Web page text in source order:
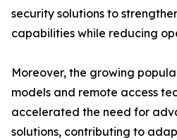
security solutions to
capabilities while reducing
Moreover, the growing
models and remote access
accelerated the need for
solutions, contributing to